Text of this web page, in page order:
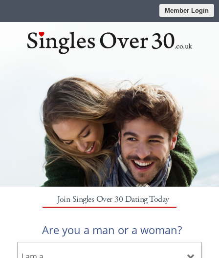
Member Login
Join Singles Over 30 Dating Today
Are you a man or a woman?